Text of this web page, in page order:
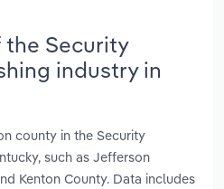
the Security
industry in
county in the Security
such as Jefferson
Kenton County. Data includes